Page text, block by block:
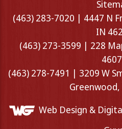
(463) 283-7020 | 4447 N
IN
(463) 273-3599 | 228
(463) 278-7491 | 3209 W
Web Design &